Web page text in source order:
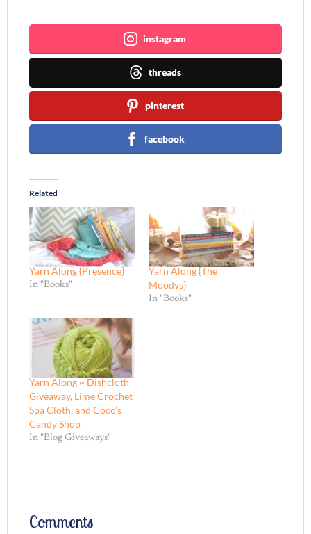
instagram
threads
pinterest
facebook
Related
Yarn Along {Presence}
In "Books"
Yarn Along {The
Moodys}
In "Books"
Yarn Along ~ Dishcloth
Giveaway, Lime Crochet
Spa Cloth, and Coco’s
Candy Shop
In "Blog Giveaways"
Comments